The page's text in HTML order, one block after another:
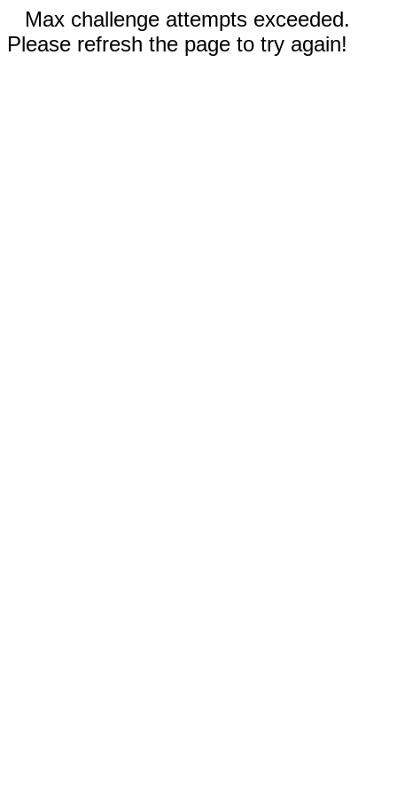
Max challenge attempts exceeded.
Please refresh the page to try again!